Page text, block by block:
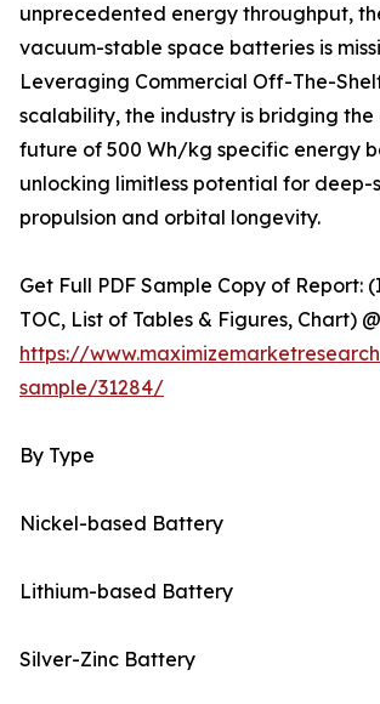
unprecedented energy throughput,
vacuum-stable space batteries is
Leveraging Commercial Off-The-
scalability, the industry is bridging
future of 500 Wh/kg specific energy
unlocking limitless potential for deep-
propulsion and orbital longevity.
Get Full PDF Sample Copy of Report:
TOC, List of Tables & Figures, Chart) @
https://
sample/31284/
By Type
Nickel-based Battery
Lithium-based Battery
Silver-Zinc Battery